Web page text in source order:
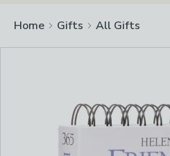
Home Gifts All Gifts